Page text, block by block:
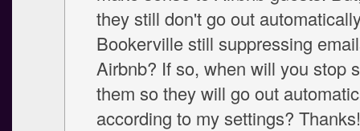
they still don't go out
Bookerville still suppressing
Airbnb? If so, when will you stop
them so they will go out
according to my settings? Thanks!